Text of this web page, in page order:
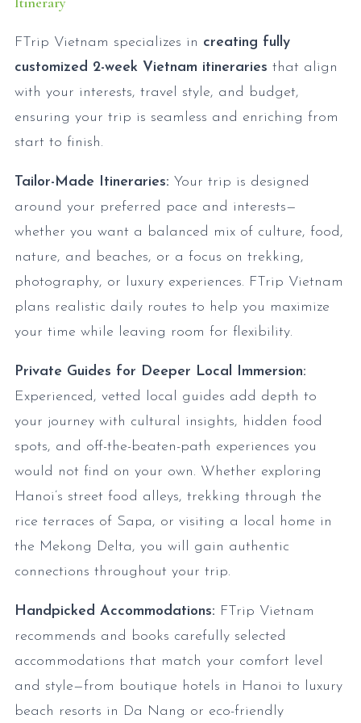
FTrip Vietnam specializes in creating fully
customized 2-week Vietnam itineraries that align
with your interests, travel style, and budget,
ensuring your trip is seamless and enriching from
start to finish.
Tailor-Made Itineraries: Your trip is designed
around your preferred pace and interests—
whether you want a balanced mix of culture, food,
nature, and beaches, or a focus on trekking,
photography, or luxury experiences. FTrip Vietnam
plans realistic daily routes to help you maximize
your time while leaving room for flexibility.
Private Guides for Deeper Local Immersion:
Experienced, vetted local guides add depth to
your journey with cultural insights, hidden food
spots, and off-the-beaten-path experiences you
would not find on your own. Whether exploring
Hanoi’s street food alleys, trekking through the
rice terraces of Sapa, or visiting a local home in
the Mekong Delta, you will gain authentic
connections throughout your trip.
Handpicked Accommodations: FTrip Vietnam
recommends and books carefully selected
accommodations that match your comfort level
and style—from boutique hotels in Hanoi to luxury
beach resorts in Da Nang or eco-friendly